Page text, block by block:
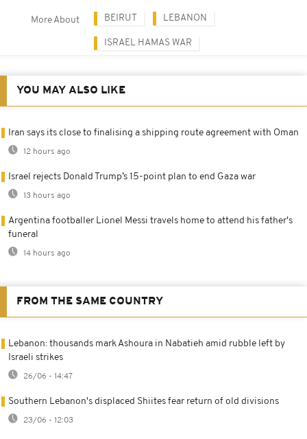
More About BEIRUT LEBANON
ISRAEL HAMAS WAR
YOU MAY ALSO LIKE
Iran says its close to finalising a shipping route agreement with Oman
12 hours ago
Israel rejects Donald Trump’s 15-point plan to end Gaza war
13 hours ago
Argentina footballer Lionel Messi travels home to attend his father's
funeral
14 hours ago
FROM THE SAME COUNTRY
Lebanon: thousands mark Ashoura in Nabatieh amid rubble left by
Israeli strikes
26/06 - 14:47
Southern Lebanon's displaced Shiites fear return of old divisions
23/06 - 12:03